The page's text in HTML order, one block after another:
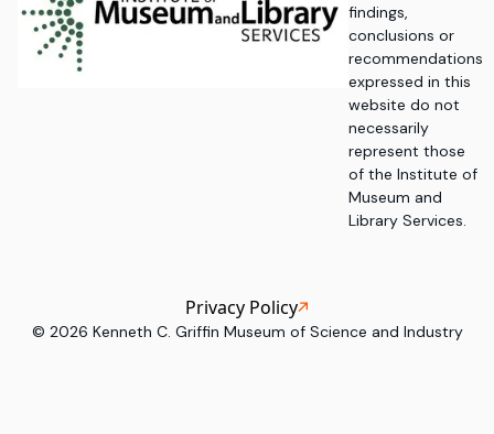
findings,
conclusions or
recommendations
expressed in this
website do not
necessarily
represent those
of the Institute of
Museum and
Library Services.
© 2026 Kenneth C. Griffin Museum of Science and Industry
Privacy Policy